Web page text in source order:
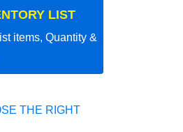
LIST
items, Quantity &
THE RIGHT